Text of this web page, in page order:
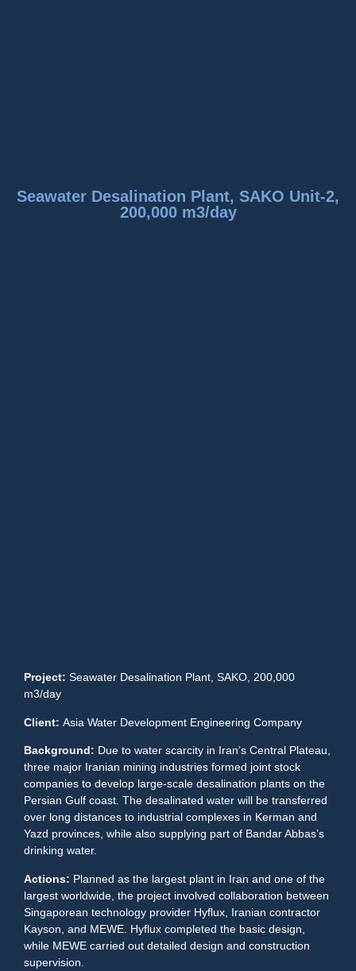
Seawater Desalination Plant, SAKO Unit-2,
200,000 m3/day
Project: Seawater Desalination Plant, SAKO, 200,000
m3/day
Client: Asia Water Development Engineering Company
Background: Due to water scarcity in Iran’s Central Plateau,
three major Iranian mining industries formed joint stock
companies to develop large-scale desalination plants on the
Persian Gulf coast. The desalinated water will be transferred
over long distances to industrial complexes in Kerman and
Yazd provinces, while also supplying part of Bandar Abbas’s
drinking water.
Actions: Planned as the largest plant in Iran and one of the
largest worldwide, the project involved collaboration between
Singaporean technology provider Hyflux, Iranian contractor
Kayson, and MEWE. Hyflux completed the basic design,
while MEWE carried out detailed design and construction
supervision.